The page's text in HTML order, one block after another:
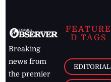
Breaking
news from
the premier
FEATURE
D TAGS
EDITORIAL